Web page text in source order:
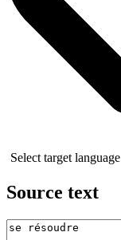
Select target language
Source text